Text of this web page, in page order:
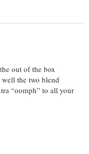
out of the box
the two blend
“oomph” to all your